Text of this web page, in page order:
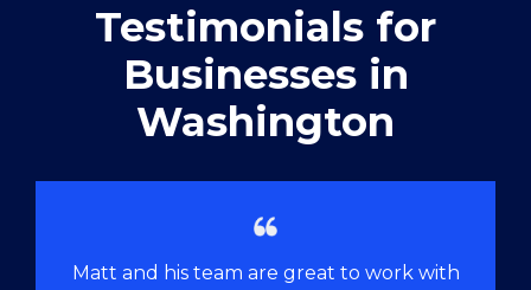
Testimonials for
Businesses in
Washington
Matt and his team are great to work with